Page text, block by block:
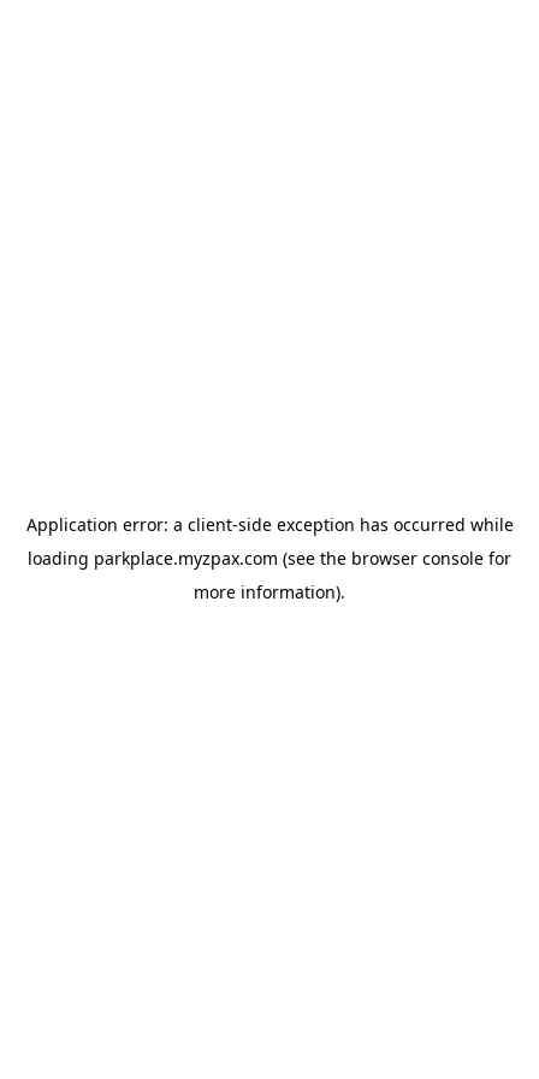
Application error: a client-side exception has occurred while
loading parkplace.myzpax.com (see the browser console for
more information).